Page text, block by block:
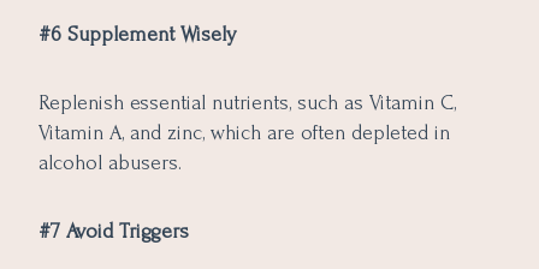
#6 Supplement Wisely
Replenish essential nutrients, such as Vitamin C,
Vitamin A, and zinc, which are often depleted in
alcohol abusers.
#7 Avoid Triggers